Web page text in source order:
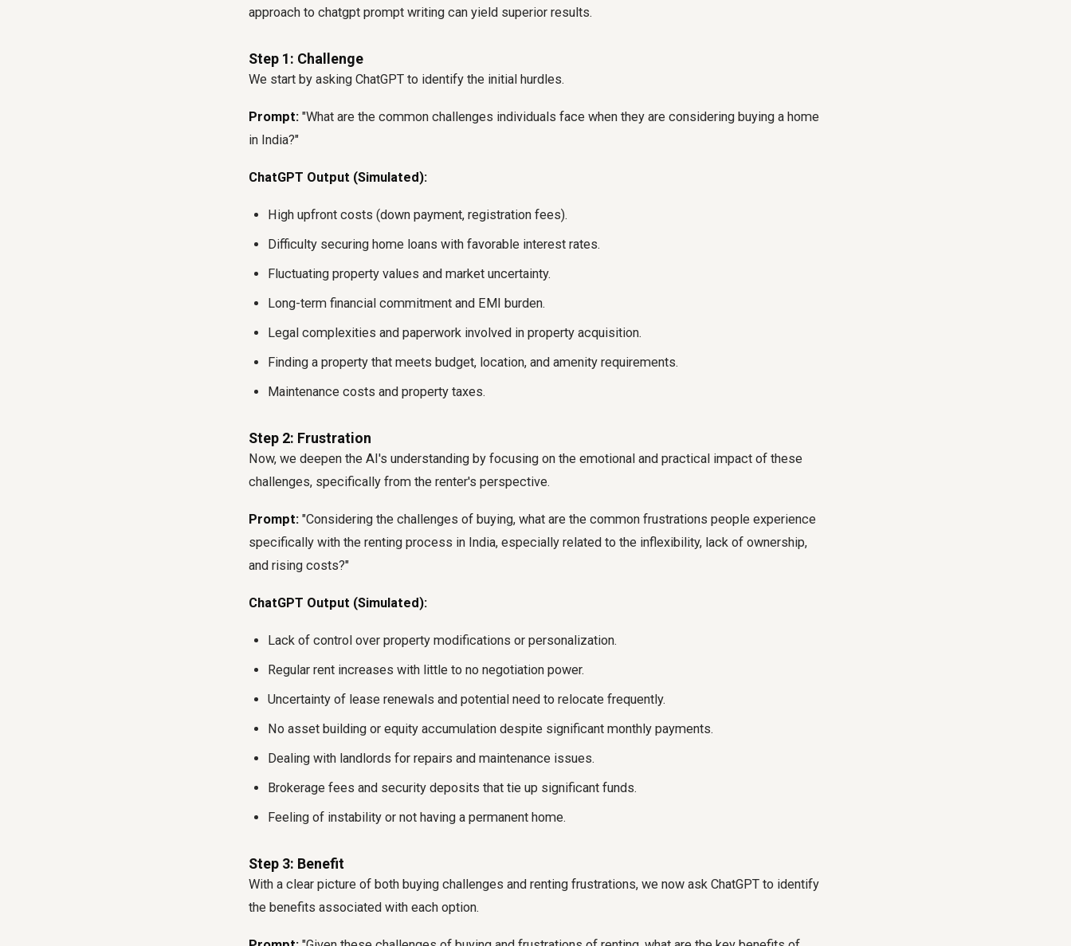
approach to chatgpt prompt writing can yield superior results.
Step 1: Challenge
We start by asking ChatGPT to identify the initial hurdles.
Prompt: "What are the common challenges individuals face when they are considering buying a home
in India?"
ChatGPT Output (Simulated):
High upfront costs (down payment, registration fees).
Difficulty securing home loans with favorable interest rates.
Fluctuating property values and market uncertainty.
Long-term financial commitment and EMI burden.
Legal complexities and paperwork involved in property acquisition.
Finding a property that meets budget, location, and amenity requirements.
Maintenance costs and property taxes.
Step 2: Frustration
Now, we deepen the AI's understanding by focusing on the emotional and practical impact of these
challenges, specifically from the renter's perspective.
Prompt: "Considering the challenges of buying, what are the common frustrations people experience
specifically with the renting process in India, especially related to the inflexibility, lack of ownership,
and rising costs?"
ChatGPT Output (Simulated):
Lack of control over property modifications or personalization.
Regular rent increases with little to no negotiation power.
Uncertainty of lease renewals and potential need to relocate frequently.
No asset building or equity accumulation despite significant monthly payments.
Dealing with landlords for repairs and maintenance issues.
Brokerage fees and security deposits that tie up significant funds.
Feeling of instability or not having a permanent home.
Step 3: Benefit
With a clear picture of both buying challenges and renting frustrations, we now ask ChatGPT to identify
the benefits associated with each option.